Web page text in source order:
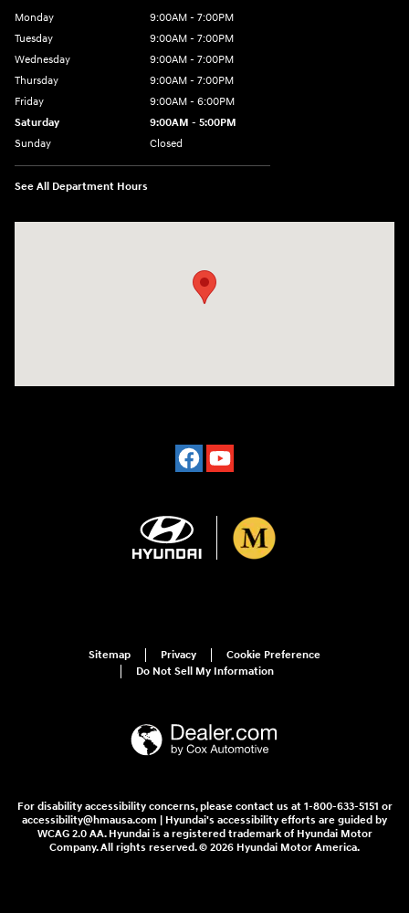
Monday
9:00AM - 7:00PM
Tuesday
9:00AM - 7:00PM
Wednesday
9:00AM - 7:00PM
Thursday
9:00AM - 7:00PM
Friday
9:00AM - 6:00PM
Saturday
9:00AM - 5:00PM
Sunday
Closed
See All Department Hours
Sitemap Privacy
Cookie Preference
Do Not Sell My Information
For disability accessibility concerns, please contact us at 1-800-633-5151 or
accessibility@hmausa.com | Hyundai's accessibility efforts are guided by
WCAG 2.0 AA. Hyundai is a registered trademark of Hyundai Motor
Company. All rights reserved. © 2026 Hyundai Motor America.